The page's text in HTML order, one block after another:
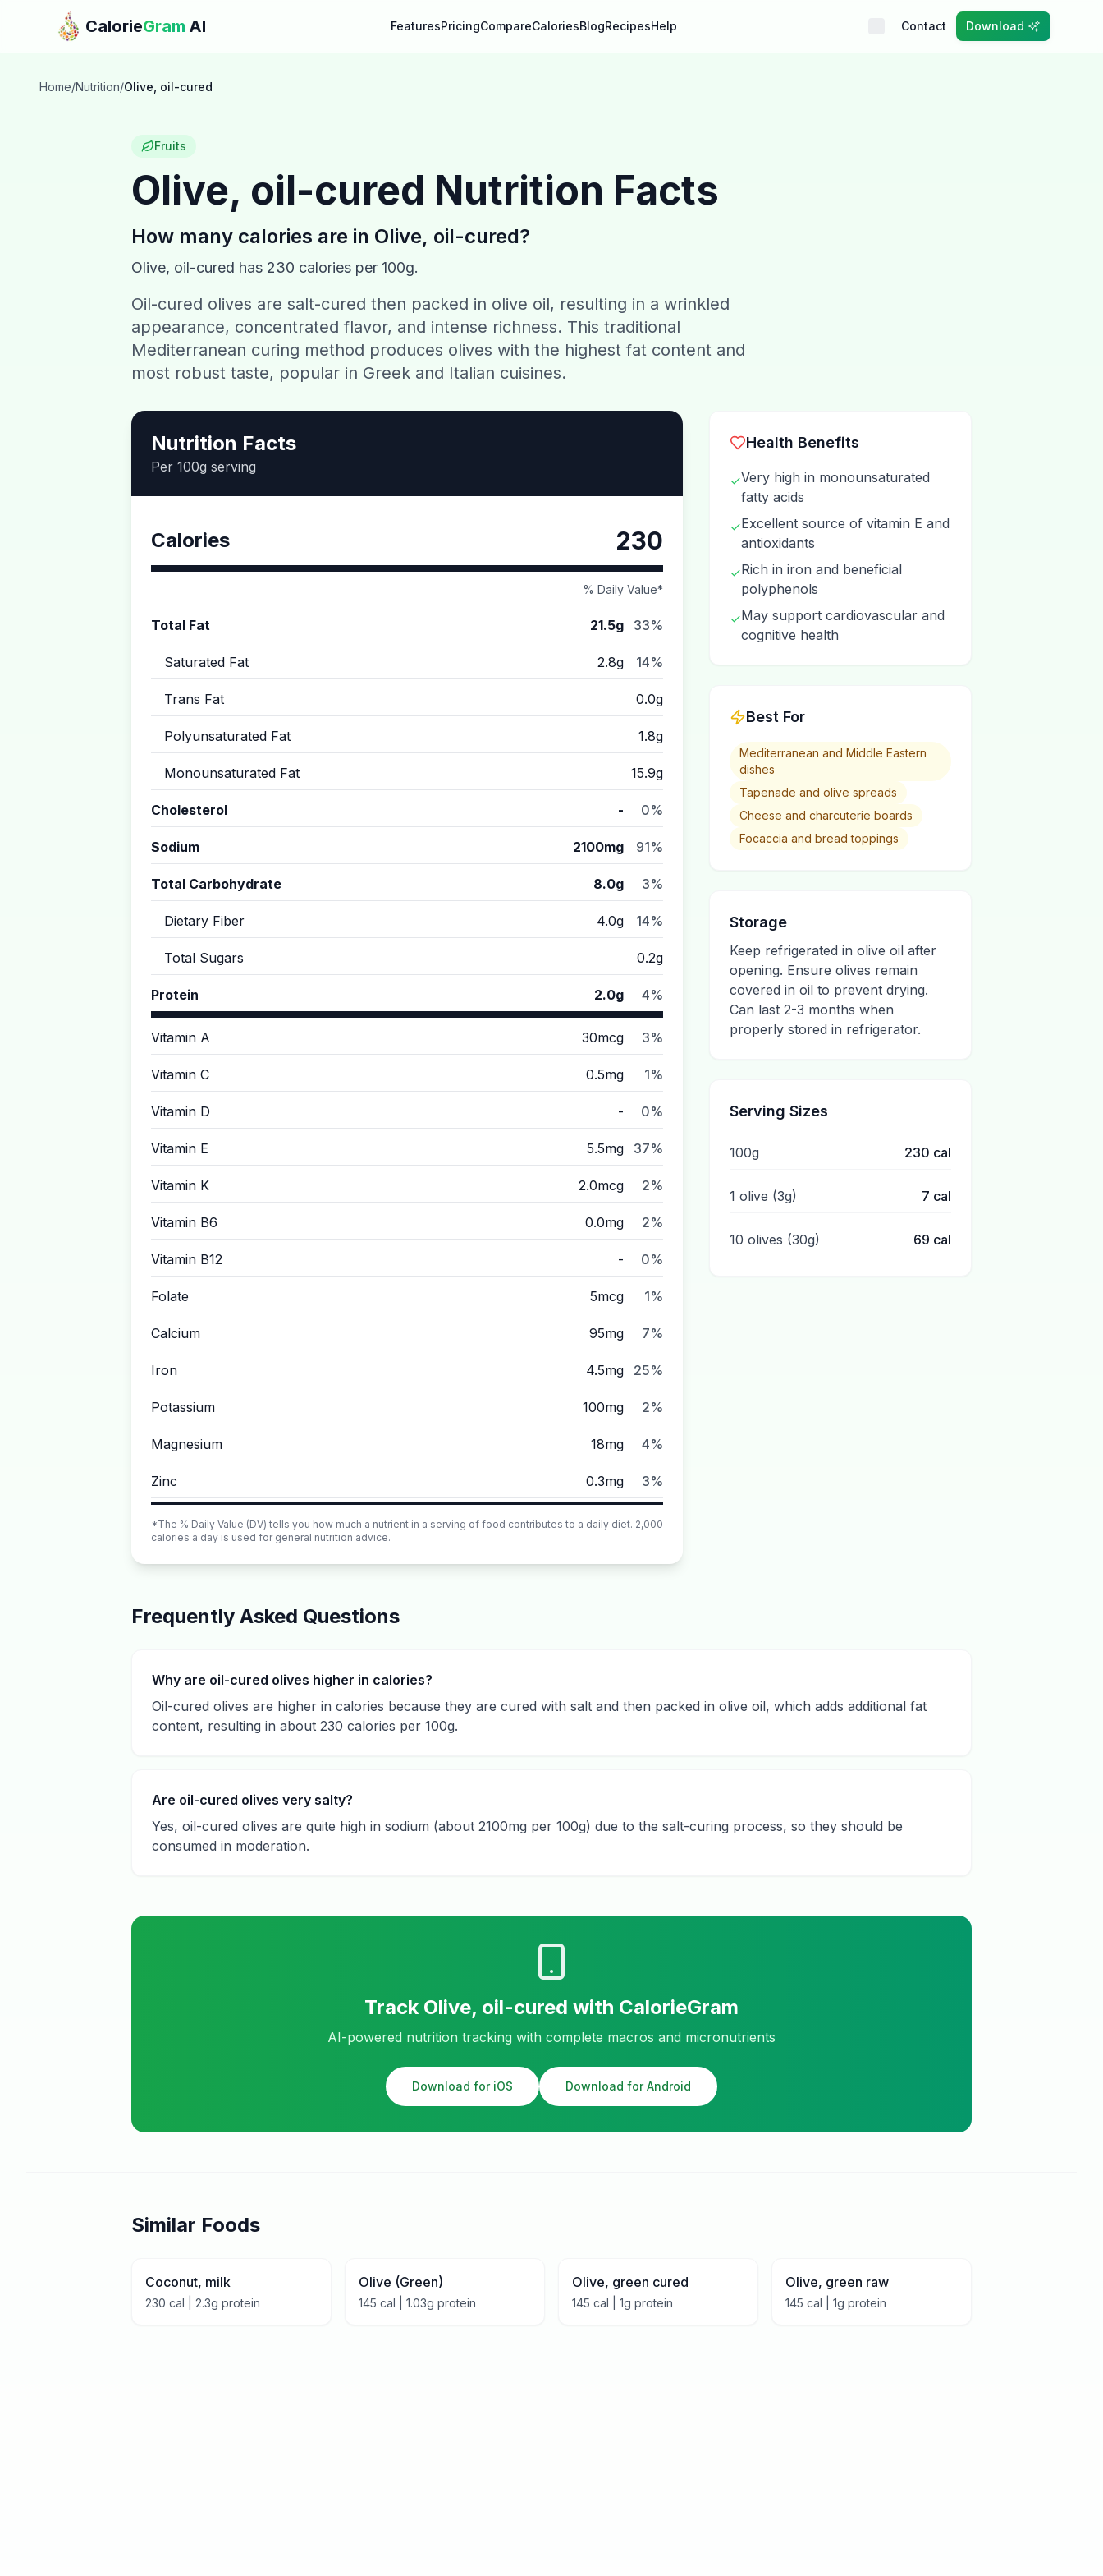
Skip to main content
CalorieGram AI FeaturesPricingCompareCaloriesBlogRecipesHelp Contact Download
Home/Nutrition/Olive, oil-cured
Fruits
Olive, oil-cured Nutrition Facts
How many calories are in Olive, oil-cured?
Olive, oil-cured has 230 calories per 100g.
Oil-cured olives are salt-cured then packed in olive oil, resulting in a wrinkled
appearance, concentrated flavor, and intense richness. This traditional
Mediterranean curing method produces olives with the highest fat content and
most robust taste, popular in Greek and Italian cuisines.
Nutrition Facts
Per 100g serving
Calories 230
% Daily Value*
Total Fat 21.5g 33%
Saturated Fat 2.8g 14%
Trans Fat 0.0g
Polyunsaturated Fat 1.8g
Monounsaturated Fat 15.9g
Cholesterol - 0%
Sodium 2100mg 91%
Total Carbohydrate 8.0g 3%
Dietary Fiber 4.0g 14%
Total Sugars 0.2g
Protein 2.0g 4%
Vitamin A 30mcg 3%
Vitamin C 0.5mg 1%
Vitamin D - 0%
Vitamin E 5.5mg 37%
Vitamin K 2.0mcg 2%
Vitamin B6 0.0mg 2%
Vitamin B12 - 0%
Folate 5mcg 1%
Calcium 95mg 7%
Iron 4.5mg 25%
Potassium 100mg 2%
Magnesium 18mg 4%
Zinc 0.3mg 3%
*The % Daily Value (DV) tells you how much a nutrient in a serving of food contributes to a daily diet. 2,000
calories a day is used for general nutrition advice.
Health Benefits
✓Very high in monounsaturated
fatty acids
✓Excellent source of vitamin E and
antioxidants
✓Rich in iron and beneficial
polyphenols
✓May support cardiovascular and
cognitive health
Best For
Mediterranean and Middle Eastern
dishes
Tapenade and olive spreads
Cheese and charcuterie boards
Focaccia and bread toppings
Storage
Keep refrigerated in olive oil after
opening. Ensure olives remain
covered in oil to prevent drying.
Can last 2-3 months when
properly stored in refrigerator.
Serving Sizes
100g 230 cal
1 olive (3g) 7 cal
10 olives (30g) 69 cal
Frequently Asked Questions
Why are oil-cured olives higher in calories?
Oil-cured olives are higher in calories because they are cured with salt and then packed in olive oil, which adds additional fat
content, resulting in about 230 calories per 100g.
Are oil-cured olives very salty?
Yes, oil-cured olives are quite high in sodium (about 2100mg per 100g) due to the salt-curing process, so they should be
consumed in moderation.
Track Olive, oil-cured with CalorieGram
AI-powered nutrition tracking with complete macros and micronutrients
Download for iOS Download for Android
Similar Foods
Coconut, milk
230 cal | 2.3g protein
Olive (Green)
145 cal | 1.03g protein
Olive, green cured
145 cal | 1g protein
Olive, green raw
145 cal | 1g protein